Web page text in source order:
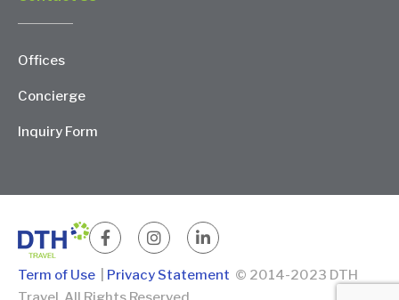
Offices
Concierge
Inquiry Form
Term of Use Privacy Statement © 2014-2023 DTH